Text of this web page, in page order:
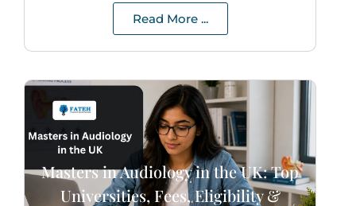
Read More ...
Masters in Audiology in the UK: Top
Universities, Fees, Eligibility &